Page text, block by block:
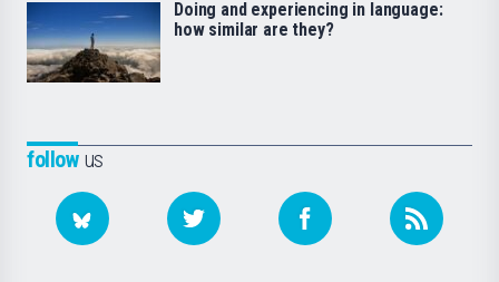
followus
Doing and experiencing in language:
how similar are they?